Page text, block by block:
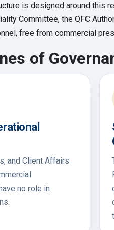
is designed around
Committee, the QFC
free from commercial
of
and Client Affairs
no role in